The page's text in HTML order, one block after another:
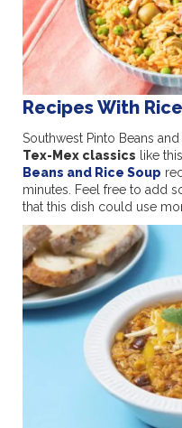
Recipes With
Southwest Pinto Beans
Tex-Mex classics like
Beans and Rice Soup
minutes. Feel free to add
that this dish could use